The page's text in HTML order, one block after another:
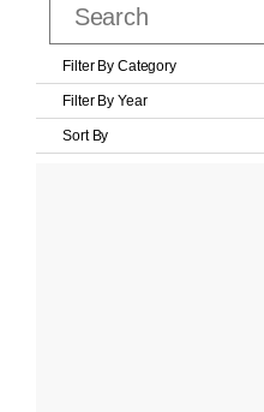
Filter By Category
Filter By Year
Sort By